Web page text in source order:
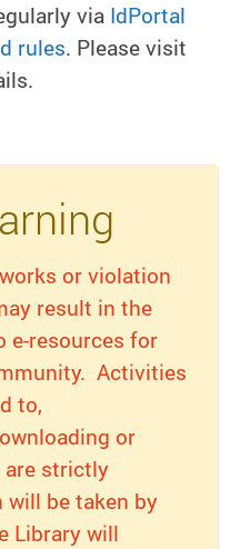
via IdPortal
rules. Please visit
or violation
result in the
e-resources for
Activities
to,
or
strictly
be taken by
Library will